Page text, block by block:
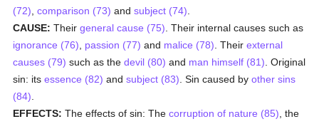
(72) ,comparison (73) andsubject (74)
CAUSE: Theirgeneral cause (75) . Their internal causes such as
ignorance (76)
passion (77) and malice (78) . Theirexternal
causes (79) such as thedevil (80) and man himself (81) . Original
sin: itsessence (82) andsubject (83) . Sin caused byother sins
(84)
EFFECTS: The effects of sin: Thecorruption of nature (85) , the